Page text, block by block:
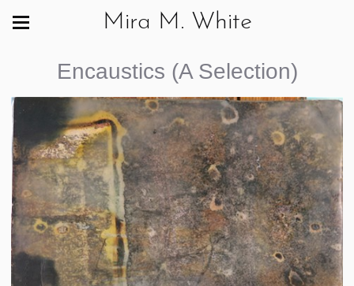
Mira M. White
Encaustics (A Selection)